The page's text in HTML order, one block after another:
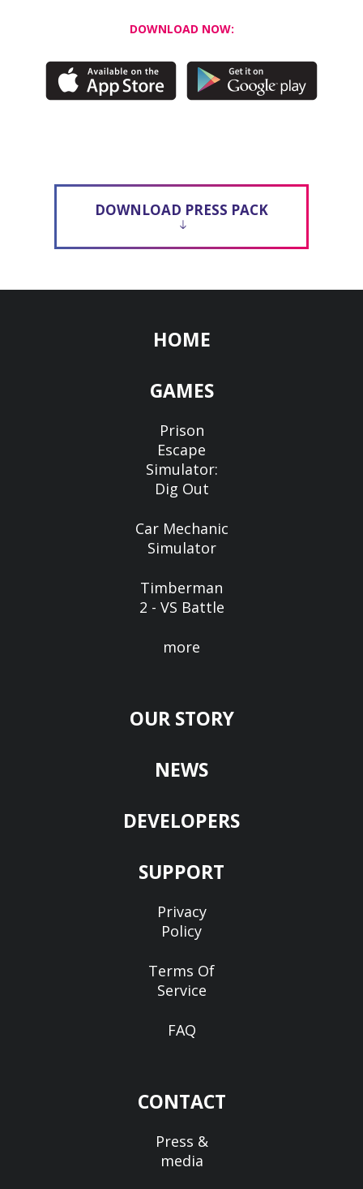
DOWNLOAD NOW:
DOWNLOAD PRESS PACK
HOME
GAMES
Prison
Escape
Simulator:
Dig Out
Car Mechanic
Simulator
Timberman
2 - VS Battle
more
OUR STORY
NEWS
DEVELOPERS
SUPPORT
Privacy
Policy
Terms Of
Service
FAQ
CONTACT
Press &
media